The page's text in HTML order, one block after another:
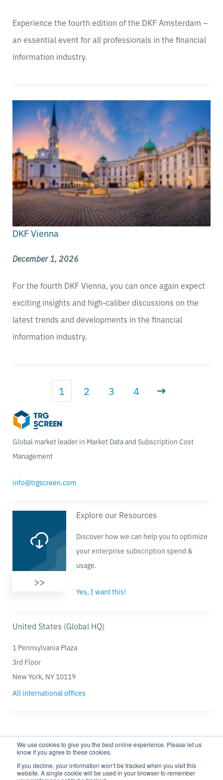
We use cookies to give you the best online experience. Please let us
know if you agree to these cookies.
If you decline, your information won’t be tracked when you visit this
website. A single cookie will be used in your browser to remember
Experience the fourth edition of the DKF Amsterdam –
an essential event for all professionals in the financial
information industry.
DKF Vienna
December 1, 2026
For the fourth DKF Vienna, you can once again expect
exciting insights and high-caliber discussions on the
latest trends and developments in the financial
information industry.
1 2 3 4
Global market leader in Market Data and Subscription Cost
Management
info@trgscreen.com
>>
Explore our Resources
Discover how we can help you to optimize
your enterprise subscription spend &
usage.
Yes, I want this!
United States (Global HQ)
1 Pennsylvania Plaza
3rd Floor
New York, NY 10119
All international offices